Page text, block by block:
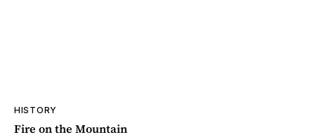
HISTORY
Fire on the Mountain